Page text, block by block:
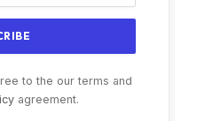
to the our terms and
agreement.